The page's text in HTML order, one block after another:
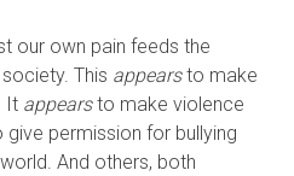
our own pain feeds the
This appearsto make
It appearsto make violence
permission for bullying
And others, both